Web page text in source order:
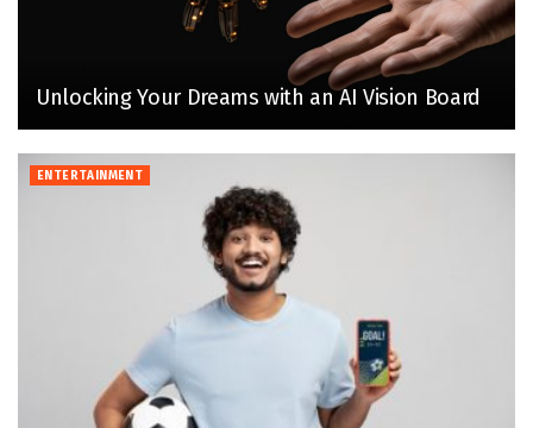
Unlocking Your Dreams with an AI Vision Board
ENTERTAINMENT